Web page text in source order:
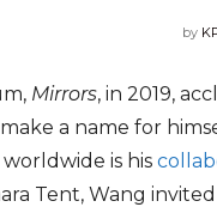
by
Mirrors, in 2019,
a name for
is his
Tent, Wang